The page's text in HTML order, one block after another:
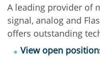
A leading provider of
signal, analog and
offers outstanding
View open